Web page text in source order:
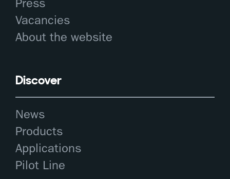
Press
Vacancies
About the website
Discover
News
Products
Applications
Pilot Line